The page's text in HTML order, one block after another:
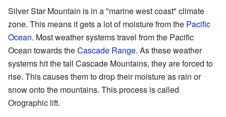
Silver Star Mountain is in a "marine west coast" climate
zone. This means it gets a lot of moisture from the Pacific
Ocean. Most weather systems travel from the Pacific
Ocean towards theCascade Range. As these weather
systems hit the tall Cascade Mountains, they are forced to
rise. This causes them to drop their moisture as rain or
snow onto the mountains. This process is called
Orographic lift.